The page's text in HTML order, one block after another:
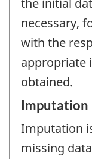
necessary,
with the
appropriate
obtained.
Imputation
Imputation
missing